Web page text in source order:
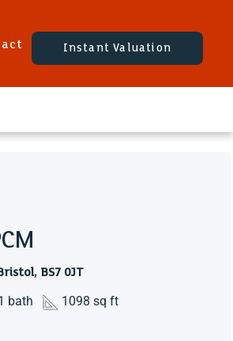
Instant Valuation
BS7 0JT
bath 1098 sq ft